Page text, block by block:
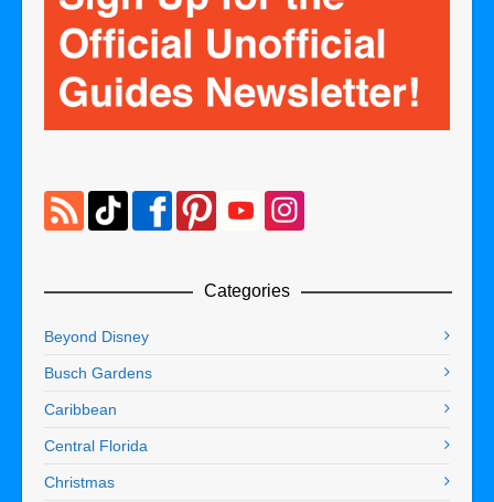
Categories
Beyond Disney
Busch Gardens
Caribbean
Central Florida
Christmas